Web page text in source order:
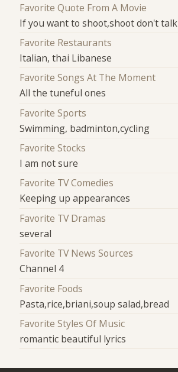
Favorite Quote From A Movie
If you want to shoot,shoot don't talk
Favorite Restaurants
Italian, thai Libanese
Favorite Songs At The Moment
All the tuneful ones
Favorite Sports
Swimming, badminton,cycling
Favorite Stocks
I am not sure
Favorite TV Comedies
Keeping up appearances
Favorite TV Dramas
several
Favorite TV News Sources
Channel 4
Favorite Foods
Pasta,rice,briani,soup salad,bread
Favorite Styles Of Music
romantic beautiful lyrics